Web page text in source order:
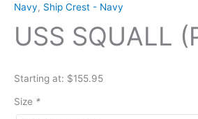
Navy, Ship Crest - Navy
USS SQUALL
Starting at: $155.95
Size *